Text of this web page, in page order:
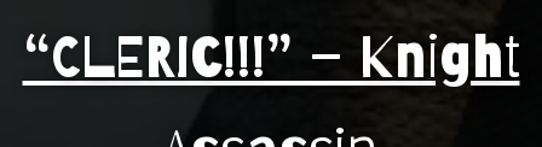
“CLERIC!!!” – Knight